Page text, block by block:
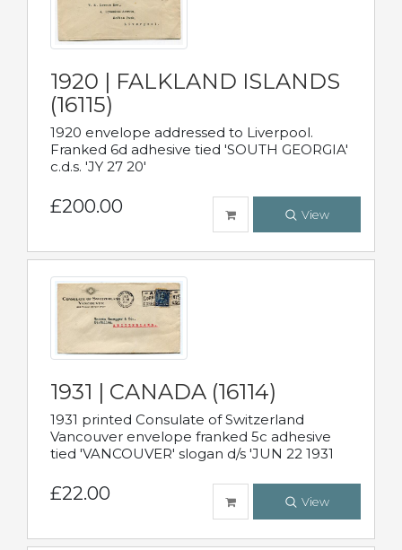
1920 | FALKLAND ISLANDS
(16115)
1920 envelope addressed to Liverpool.
Franked 6d adhesive tied 'SOUTH GEORGIA'
c.d.s. 'JY 27 20'
£200.00 View
1931 | CANADA (16114)
1931 printed Consulate of Switzerland
Vancouver envelope franked 5c adhesive
tied 'VANCOUVER' slogan d/s 'JUN 22 1931
£22.00 View